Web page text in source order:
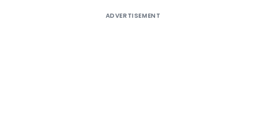
ADVERTISEMENT